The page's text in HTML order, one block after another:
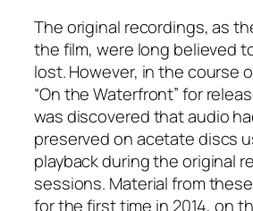
The original recordings, as
the film, were long believed
lost. However, in the course
“On the Waterfront” for
was discovered that audio
preserved on acetate discs
playback during the original
sessions. Material from
for the first time in 2014, on